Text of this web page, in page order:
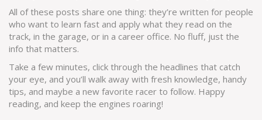
All of these posts share one thing: they’re written for people
who want to learn fast and apply what they read on the
track, in the garage, or in a career office. No fluff, just the
info that matters.
Take a few minutes, click through the headlines that catch
your eye, and you’ll walk away with fresh knowledge, handy
tips, and maybe a new favorite racer to follow. Happy
reading, and keep the engines roaring!